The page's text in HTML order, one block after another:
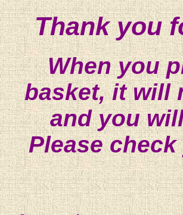
Thank you
When you
basket, it will
and you
Please